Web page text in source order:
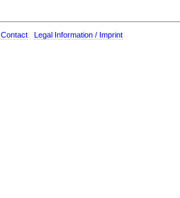
Contact Legal Information / Imprint